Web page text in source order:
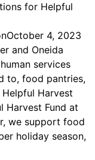
for Helpful
October 4, 2023
and Oneida
services
to, food pantries,
Harvest
Harvest Fund at
we support food
holiday season,